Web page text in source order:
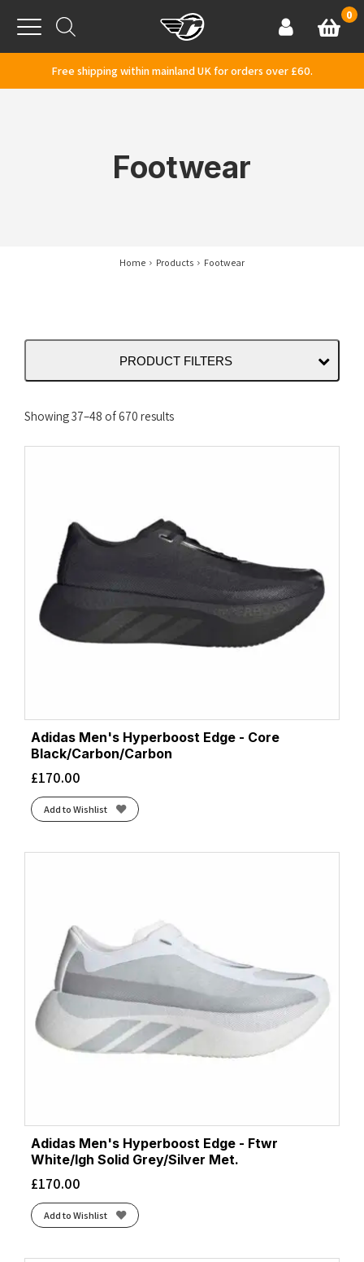
Menu
AccountBasket
0
Free shipping within mainland UK for orders over £60.
Footwear
Home Products Footwear
PRODUCT FILTERS
Showing 37–48 of 670 resultsSorted
Adidas Men's Hyperboost Edge - Core
Black/Carbon/Carbon
£170.00
Add to Wishlist
Adidas Men's Hyperboost Edge - Ftwr
White/lgh Solid Grey/Silver Met.
£170.00
Add to Wishlist